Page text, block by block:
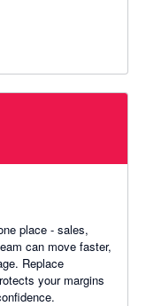
place - sales,
can move faster,
Replace
your margins